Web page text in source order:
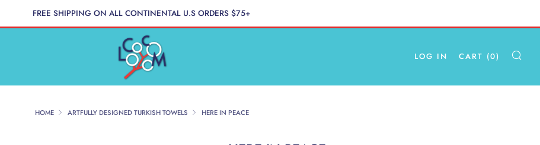
FREE SHIPPING ON ALL CONTINENTAL U.S ORDERS $75+
LOG IN CART (0)
HOME ARTFULLY DESIGNED TURKISH TOWELS HERE IN PEACE